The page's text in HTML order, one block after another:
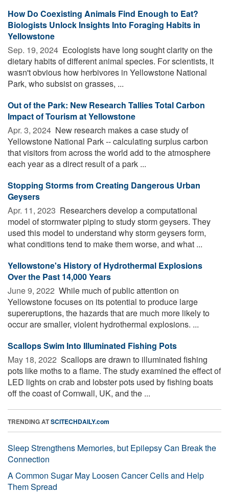
How Do Coexisting Animals Find Enough to Eat?
Biologists Unlock Insights Into Foraging Habits in
Yellowstone
Sep. 19, 2024  Ecologists have long sought clarity on the
dietary habits of different animal species. For scientists, it
wasn't obvious how herbivores in Yellowstone National
Park, who subsist on grasses, ...
Out of the Park: New Research Tallies Total Carbon
Impact of Tourism at Yellowstone
Apr. 3, 2024  New research makes a case study of
Yellowstone National Park -- calculating surplus carbon
that visitors from across the world add to the atmosphere
each year as a direct result of a park ...
Stopping Storms from Creating Dangerous Urban
Geysers
Apr. 11, 2023  Researchers develop a computational
model of stormwater piping to study storm geysers. They
used this model to understand why storm geysers form,
what conditions tend to make them worse, and what ...
Yellowstone's History of Hydrothermal Explosions
Over the Past 14,000 Years
June 9, 2022  While much of public attention on
Yellowstone focuses on its potential to produce large
supereruptions, the hazards that are much more likely to
occur are smaller, violent hydrothermal explosions. ...
Scallops Swim Into Illuminated Fishing Pots
May 18, 2022  Scallops are drawn to illuminated fishing
pots like moths to a flame. The study examined the effect of
LED lights on crab and lobster pots used by fishing boats
off the coast of Cornwall, UK, and the ...
TRENDING ATSCITECHDAILY.com
Sleep Strengthens Memories, but Epilepsy Can Break the
Connection
A Common Sugar May Loosen Cancer Cells and Help
Them Spread